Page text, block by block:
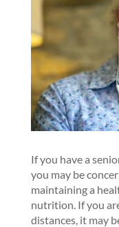
If you have a
you may be
maintaining a
nutrition. If you
distances, it may